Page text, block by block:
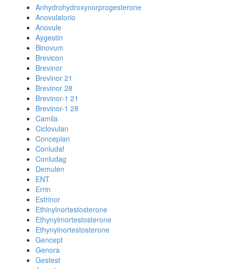
Anhydrohydroxynorprogesterone
Anovulatorio
Anovule
Aygestin
Binovum
Brevicon
Brevinor
Brevinor 21
Brevinor 28
Brevinor-1 21
Brevinor-1 28
Camila
Ciclovulan
Conceplan
Conludaf
Conludag
Demulen
ENT
Errin
Estrinor
Ethinylnortestosterone
Ethynylmortestosterone
Ethynylnortestosterone
Gencept
Genora
Gestest